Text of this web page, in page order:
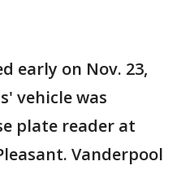
early on Nov. 23,
vehicle was
plate reader at
Vanderpool